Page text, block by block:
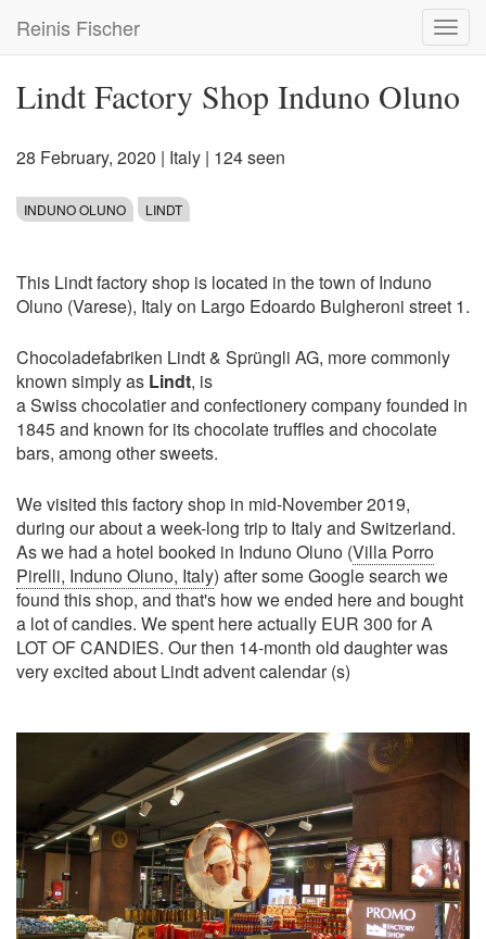
main
Reinis Fischer
Lindt Factory Shop Induno Oluno
28 February, 2020 | Italy | 124 seen
INDUNO OLUNO LINDT
This Lindt factory shop is located in the town of Induno
Oluno (Varese), Italy on Largo Edoardo Bulgheroni street 1.
Chocoladefabriken Lindt & Sprüngli AG, more commonly
known simply as Lindt, is
a Swiss chocolatier and confectionery company founded in
1845 and known for its chocolate truffles and chocolate
bars, among other sweets.
We visited this factory shop in mid-November 2019,
during our about a week-long trip to Italy and Switzerland.
As we had a hotel booked in Induno Oluno (Villa Porro
Pirelli, Induno Oluno, Italy) after some Google search we
found this shop, and that's how we ended here and bought
a lot of candies. We spent here actually EUR 300 for A
LOT OF CANDIES. Our then 14-month old daughter was
very excited about Lindt advent calendar (s)